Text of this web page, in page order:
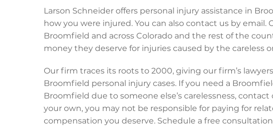
Larson Schneider offers personal injury assistance in
how you were injured. You can also contact us by
Broomfield and across Colorado and the rest of the
money they deserve for injuries caused by the careless
Our firm traces its roots to 2000, giving our firm’s
Broomfield personal injury cases. If you need a
Broomfield due to someone else’s carelessness,
your own, you may not be responsible for paying for
compensation you deserve. Schedule a free